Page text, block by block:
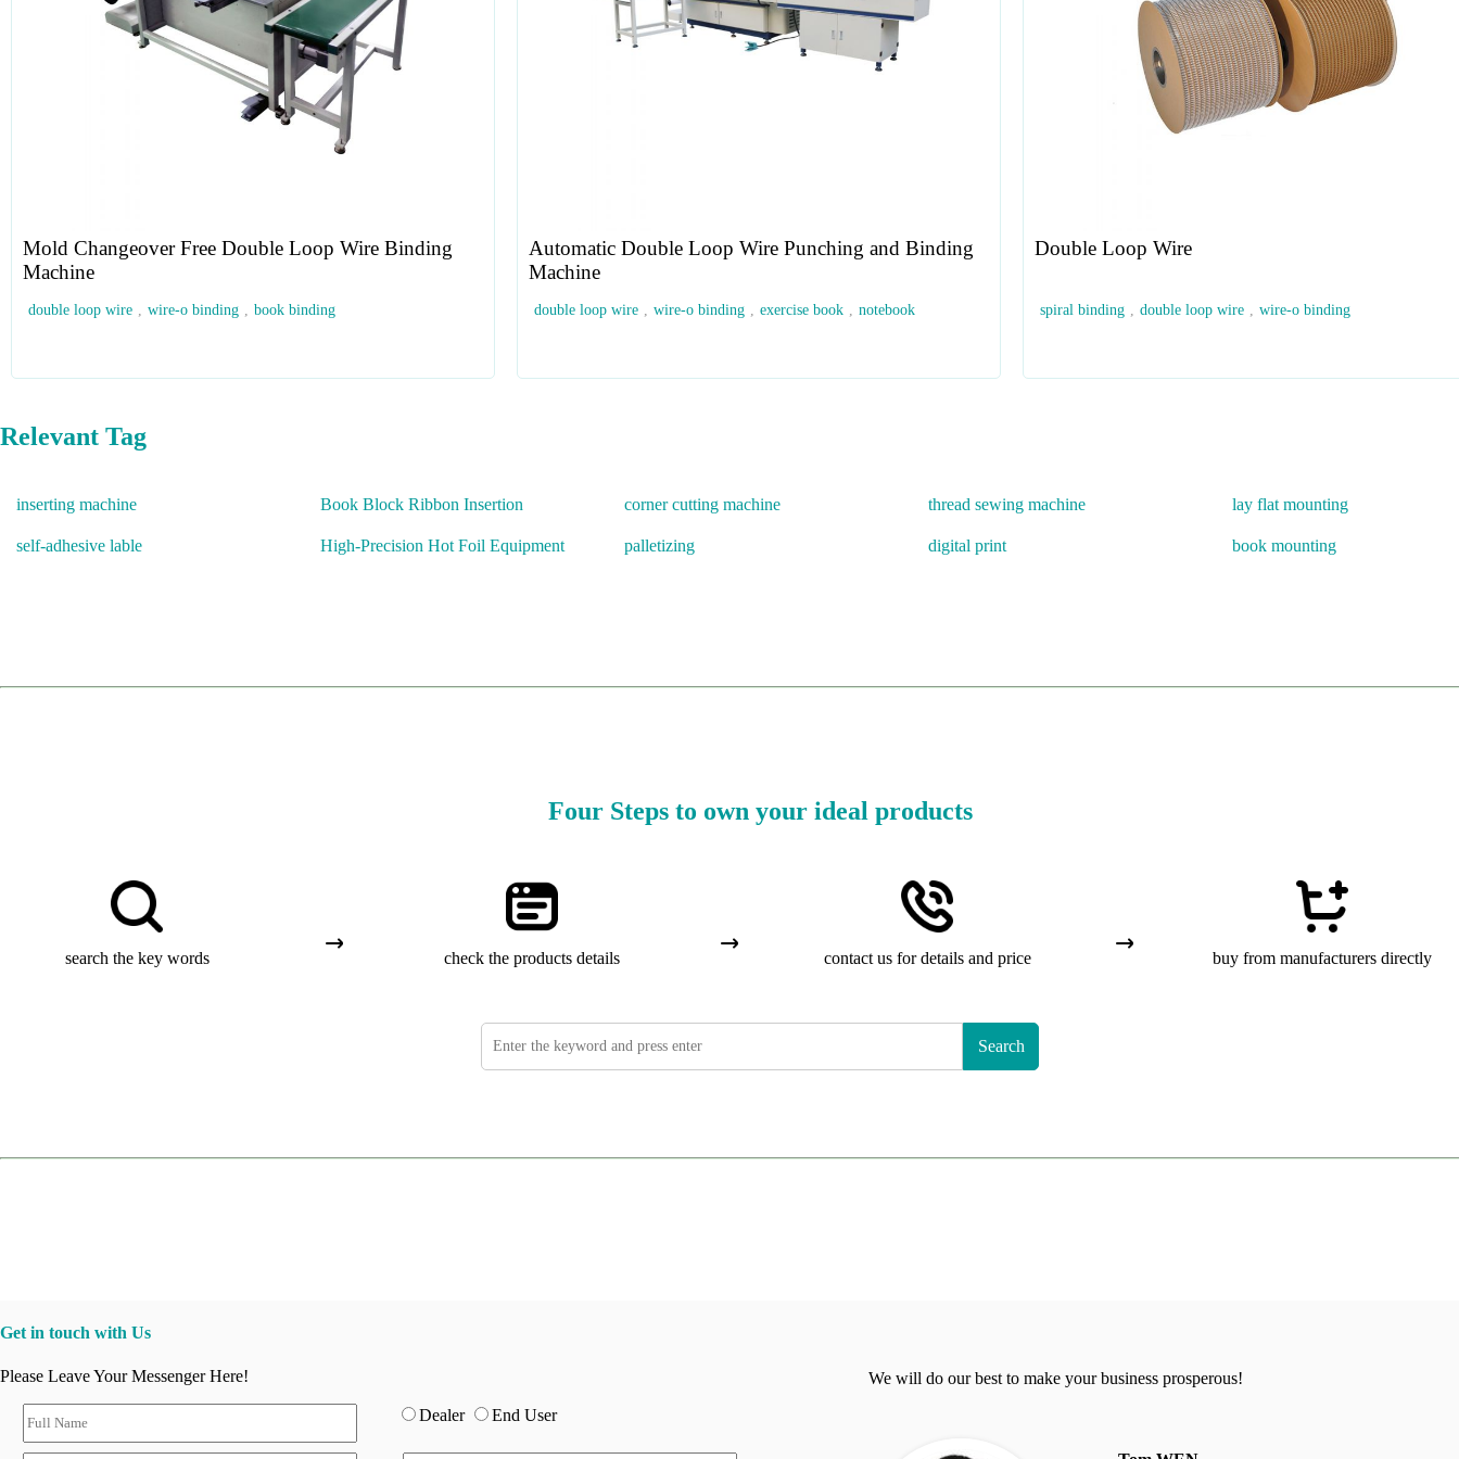
Mold Changeover Free Double Loop Wire Binding
Machine
double loop wire , wire-o binding , book binding
Automatic Double Loop Wire Punching and Binding
Machine
double loop wire , wire-o binding , exercise book , notebook
Double Loop Wire
spiral binding , double loop wire , wire-o binding
Relevant Tag
inserting machine Book Block Ribbon Insertion corner cutting machine thread sewing machine lay flat mounting
self-adhesive lable High-Precision Hot Foil Equipment palletizing digital print book mounting
Four Steps to own your ideal products
search the key words check the products details contact us for details and price buy from manufacturers directly
Search
Get in touch with Us
Please Leave Your Messenger Here!
Dealer End User
We will do our best to make your business prosperous!